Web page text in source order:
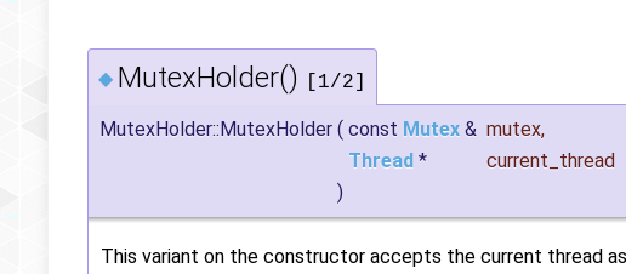
◆ MutexHolder() [1/2]
MutexHolder::MutexHolder ( const Mutex & mutex,
Thread *
current_thread
)
This variant on the constructor accepts the current thread